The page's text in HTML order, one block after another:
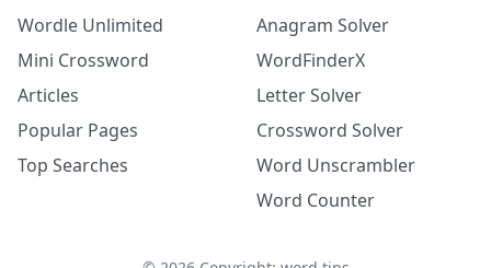
Wordle Unlimited
Mini Crossword
Articles
Popular Pages
Top Searches
Anagram Solver
WordFinderX
Letter Solver
Crossword Solver
Word Unscrambler
Word Counter